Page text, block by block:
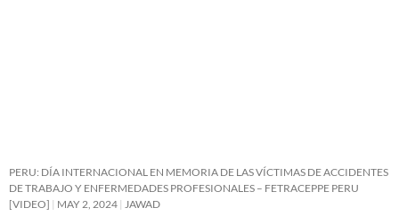
PERU: DÍA INTERNACIONAL EN MEMORIA DE LAS VÍCTIMAS DE ACCIDENTES
DE TRABAJO Y ENFERMEDADES PROFESIONALES – FETRACEPPE PERU
[VIDEO]
MAY 2, 2024 JAWAD